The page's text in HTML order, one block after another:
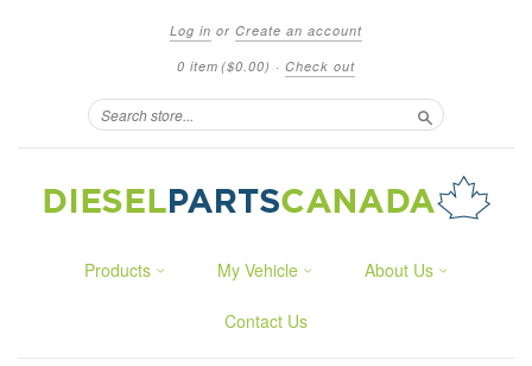
Log in or Create an account
0 item ($0.00) · Check out
Search
Products My Vehicle About Us
Contact Us